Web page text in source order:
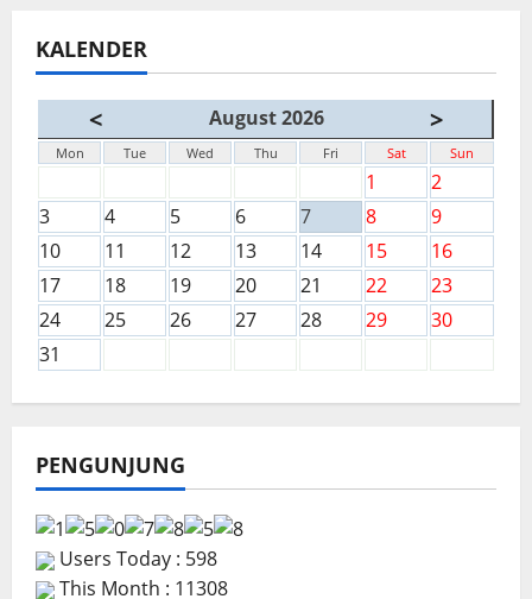
KALENDER
< August 2026 >
Mon Tue Wed Thu Fri Sat Sun
1
2
3
4 5 6 7 8
9
10
11 12 13 14 15
16
17
18 19 20 21 22
23
24
25 26 27 28 29
30
31
PENGUNJUNG
Users Today : 598
This Month : 11308